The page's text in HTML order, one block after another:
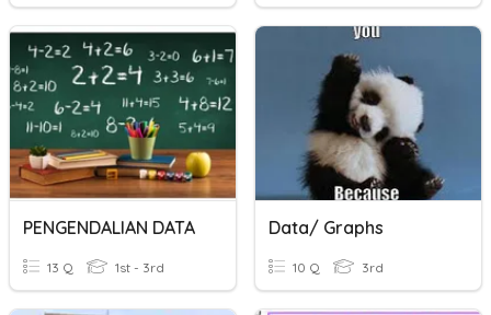
PENGENDALIAN DATA
13 Q 1st - 3rd
Data/ Graphs
10 Q 3rd